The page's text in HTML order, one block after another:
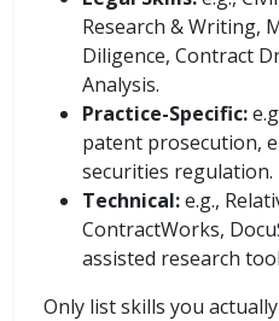
Research & Writing,
Diligence, Contract
Analysis.
Practice-Specific:
patent prosecution,
securities regulation.
Technical:e.g.,
ContractWorks,
assisted research
Only list skills you